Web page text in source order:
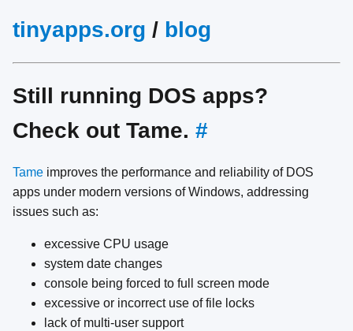
tinyapps.org / blog
Still running DOS apps?
Check out Tame. #
Tame improves the performance and reliability of DOS
apps under modern versions of Windows, addressing
issues such as:
excessive CPU usage
system date changes
console being forced to full screen mode
excessive or incorrect use of file locks
lack of multi-user support